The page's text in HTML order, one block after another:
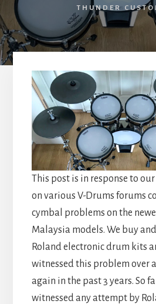
THUNDER
This post is in response to
on various V-Drums forums
cymbal problems on the
Malaysia models. We buy
Roland electronic drum kits
witnessed this problem over
again in the past 3 years. So
witnessed any attempt by